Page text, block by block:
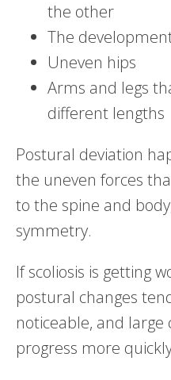
the other
The
Uneven hips
Arms and legs
different lengths
Postural deviation
the uneven forces
to the spine and
symmetry.
If scoliosis is getting
postural changes
noticeable, and large
progress more